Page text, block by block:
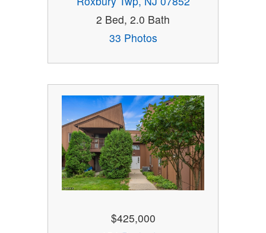
2 Bed, 2.0 Bath
33 Photos
$425,000